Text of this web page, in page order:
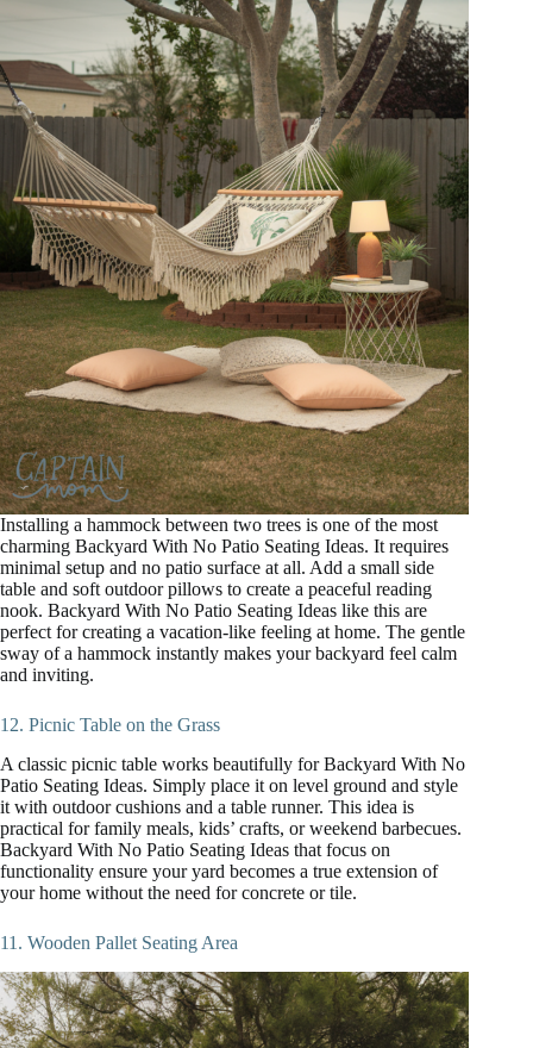
Installing a hammock between two trees is one of the most
charming Backyard With No Patio Seating Ideas. It requires
minimal setup and no patio surface at all. Add a small side
table and soft outdoor pillows to create a peaceful reading
nook. Backyard With No Patio Seating Ideas like this are
perfect for creating a vacation-like feeling at home. The gentle
sway of a hammock instantly makes your backyard feel calm
and inviting.
12. Picnic Table on the Grass
A classic picnic table works beautifully for Backyard With No
Patio Seating Ideas. Simply place it on level ground and style
it with outdoor cushions and a table runner. This idea is
practical for family meals, kids’ crafts, or weekend barbecues.
Backyard With No Patio Seating Ideas that focus on
functionality ensure your yard becomes a true extension of
your home without the need for concrete or tile.
11. Wooden Pallet Seating Area